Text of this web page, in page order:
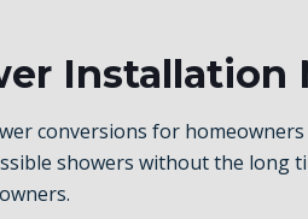
Installation
conversions for
showers without the